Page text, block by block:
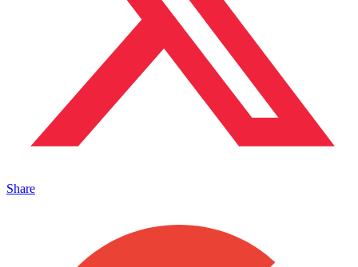
Share